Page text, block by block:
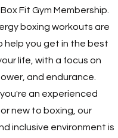
Fit Gym Membership.
boxing workouts are
help you get in the best
life, with a focus on
and endurance.
an experienced
new to boxing, our
inclusive environment is